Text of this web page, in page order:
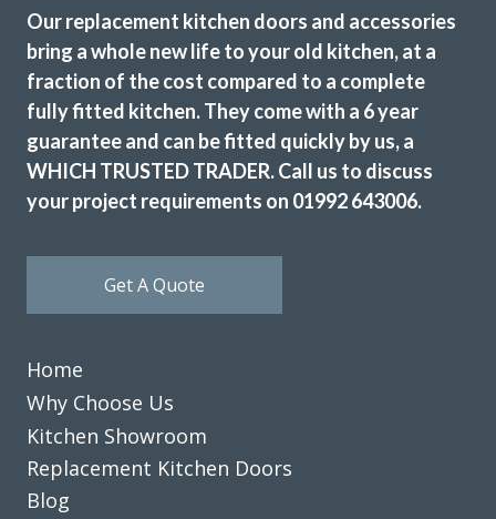
‘trusted trades’.
Janet, Hertfordshire
Fantastic job
replacing doors and skirtings etc, All completed quickly
Our replacement kitchen doors and accessories
bring a whole new life to your old kitchen, at a
fraction of the cost compared to a complete
fully fitted kitchen. They come with a 6 year
guarantee and can be fitted quickly by us, a
WHICH TRUSTED TRADER. Call us to discuss
your project requirements on 01992 643006.
Get A Quote
Home
Why Choose Us
Kitchen Showroom
Replacement Kitchen Doors
Blog